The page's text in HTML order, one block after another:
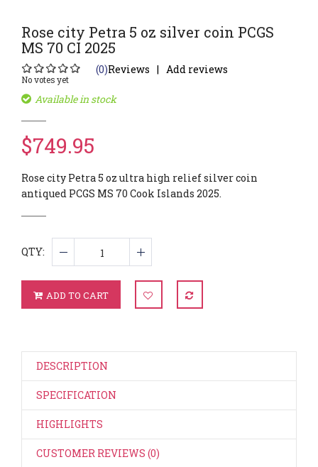
Rose city Petra 5 oz silver coin PCGS
MS 70 CI 2025
No votes yet
(0)Reviews Add reviews
Available in stock
$749.95
Rose city Petra 5 oz ultra high relief silver coin
antiqued PCGS MS 70 Cook Islands 2025.
QTY:
ADD TO CART
DESCRIPTION
SPECIFICATION
HIGHLIGHTS
CUSTOMER REVIEWS (0)